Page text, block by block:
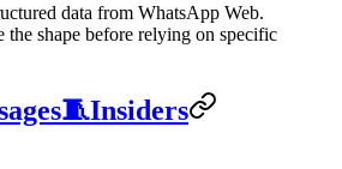
data from WhatsApp Web.
shape before relying on specific
🧵Insiders